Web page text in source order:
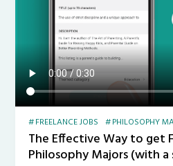
FREELANCE JOBS PHILOSOPHY
The Effective Way to get
Philosophy Majors (with